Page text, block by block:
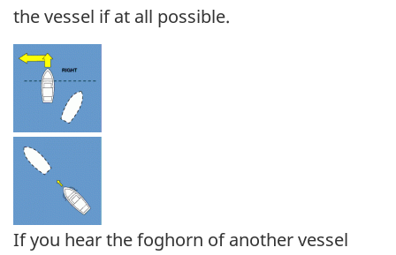
the vessel if at all possible.
If you hear the foghorn of another vessel